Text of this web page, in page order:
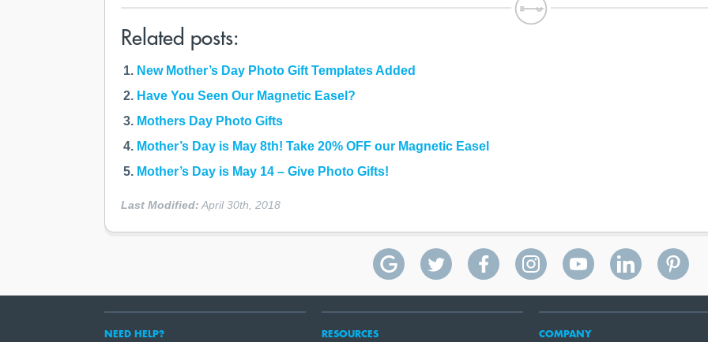
Related posts:
New Mother’s Day Photo Gift Templates Added
Have You Seen Our Magnetic Easel?
Mothers Day Photo Gifts
Mother’s Day is May 8th! Take 20% OFF our Magnetic Easel
Mother’s Day is May 14 – Give Photo Gifts!
Last Modified: April 30th, 2018
NEED HELP? RESOURCES COMPANY